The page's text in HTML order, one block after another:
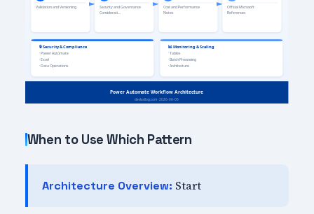
When to Use Which Pattern
Architecture Overview: Start